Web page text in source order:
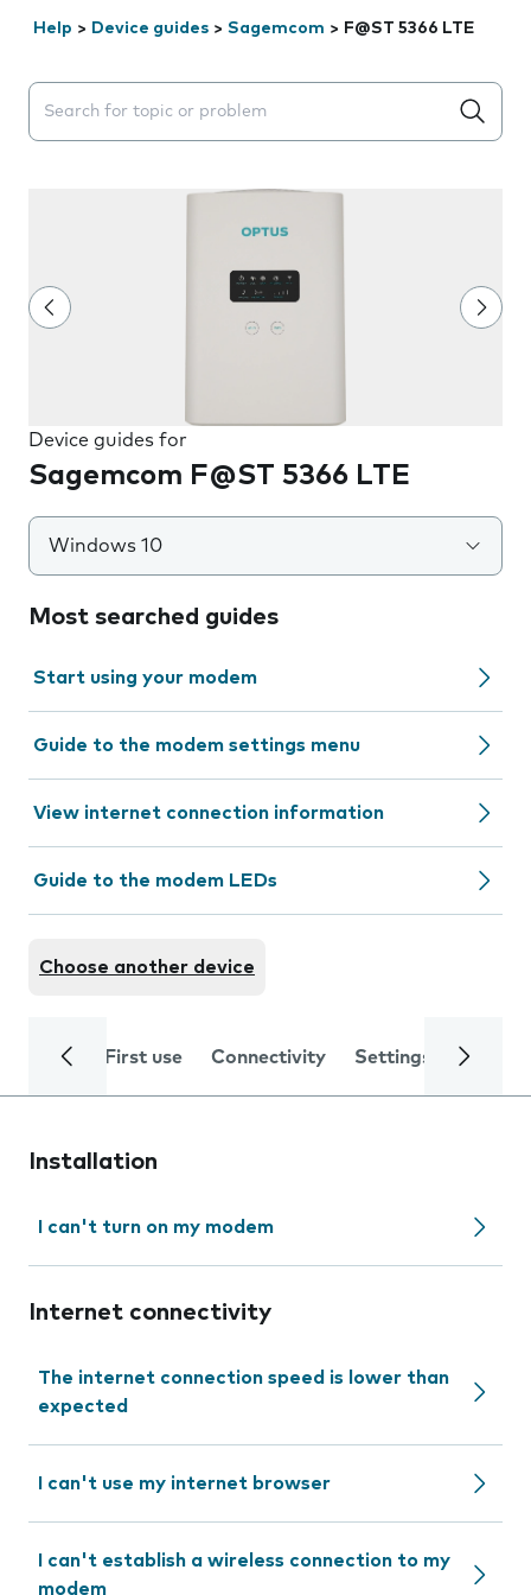
Help > Device guides > Sagemcom > F@ST 5366 LTE
Search suggestions will appear below the field as you
Device guides for
Sagemcom F@ST 5366 LTE
Windows 10
Most searched guides
Start using your modem
Guide to the modem settings menu
View internet connection information
Guide to the modem LEDs
Choose another device
First use Connectivity Settings
Installation
I can't turn on my modem
Internet connectivity
The internet connection speed is lower than
expected
I can't use my internet browser
I can't establish a wireless connection to my
modem